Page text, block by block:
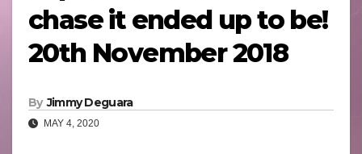
chase it ended up to be!
20th November 2018
By Jimmy Deguara
MAY 4, 2020